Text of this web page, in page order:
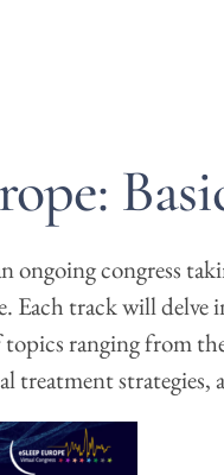
ongoing congress
Each track will delve
topics ranging from
treatment